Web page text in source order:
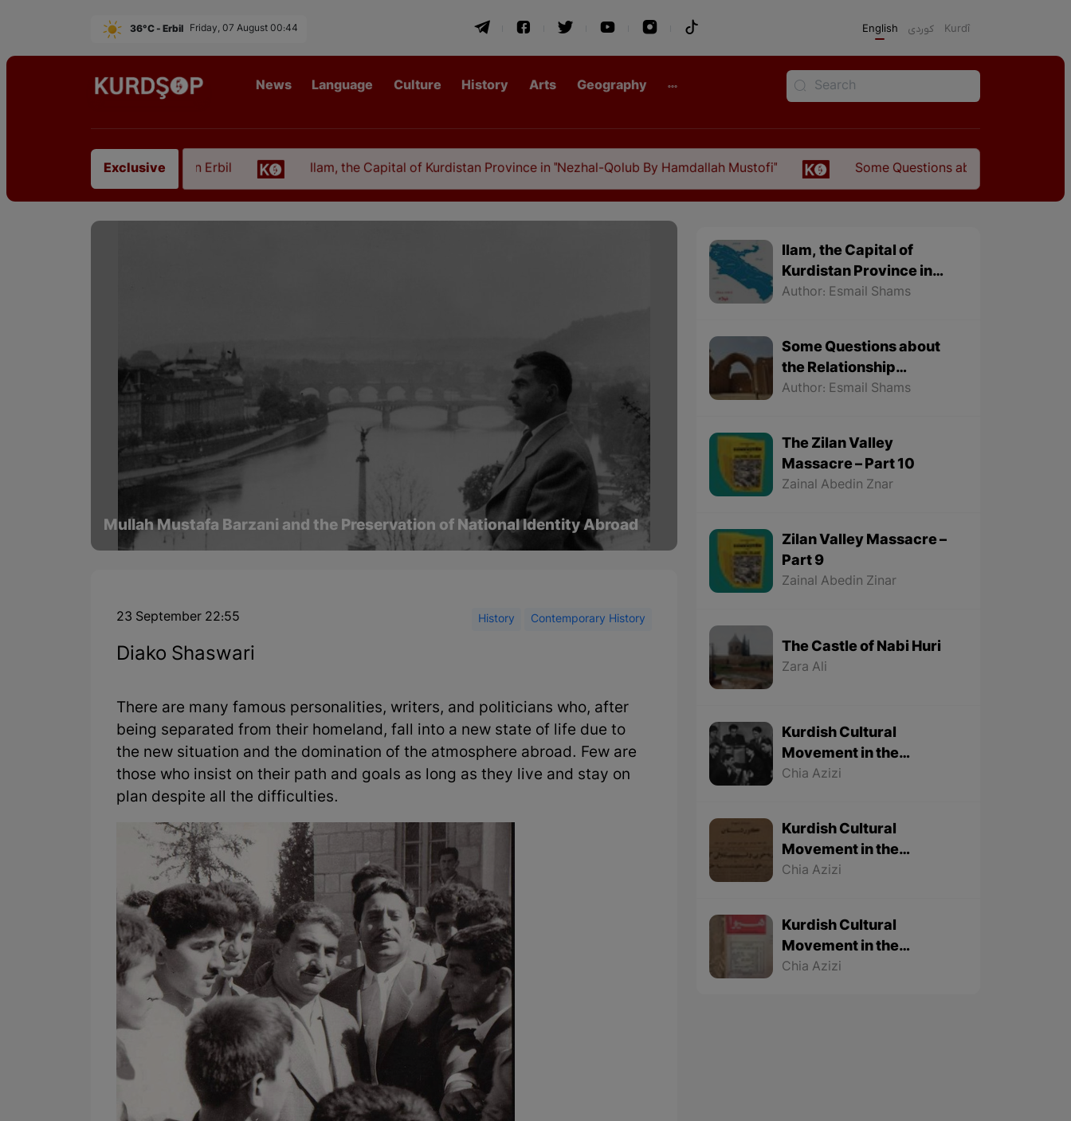
36°C - Erbil Friday, 07 August 00:44 English كوردی Kurdî
News Language Culture History Arts Geography
Exclusive
East Kurdistan in Erbil Ilam, the Capital of Kurdistan Province in "Nezhal-Qolub By Hamdallah Mustofi" Some Questions about the Relationship
Mullah Mustafa Barzani and the Preservation of National Identity Abroad
23 September 22:55 History Contemporary History
Diako Shaswari
There are many famous personalities, writers, and politicians who, after
being separated from their homeland, fall into a new state of life due to
the new situation and the domination of the atmosphere abroad. Few are
those who insist on their path and goals as long as they live and stay on
plan despite all the difficulties.
Ilam, the Capital of
Kurdistan Province in
"Nezhal-Qolub By
Author: Esmail Shams
Some Questions about
the Relationship
Between the Kurds and
Author: Esmail Shams
The Zilan Valley
Massacre – Part 10
Zainal Abedin Znar
Zilan Valley Massacre –
Part 9
Zainal Abedin Zinar
The Castle of Nabi Huri
Zara Ali
Kurdish Cultural
Movement in the
Twentieth Century – Part
Chia Azizi
Kurdish Cultural
Movement in the
Twentieth Century – Part
Chia Azizi
Kurdish Cultural
Movement in the
Twentieth Century – Part
Chia Azizi